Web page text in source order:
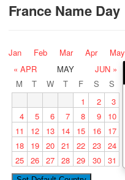
France Name Day
Jan Feb Mar Apr May
« APR MAY
JUN »
M
T W T F S
S
1
2
3
4
5 6 7 8 9
10
11
12 13 14 15 16
17
18
19 20 21 22 23 24
25 26 27 28 29 30 31